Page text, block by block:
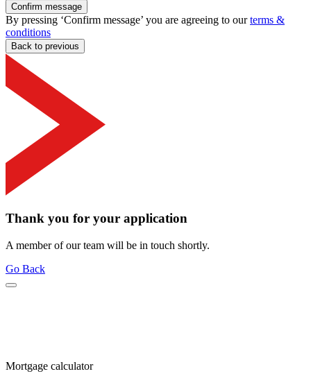
Confirm message
By pressing ‘Confirm message’ you are agreeing to ourterms &
conditions
Back to previous
Thank you for your application
A member of our team will be in touch shortly.
Go Back
Mortgage calculator